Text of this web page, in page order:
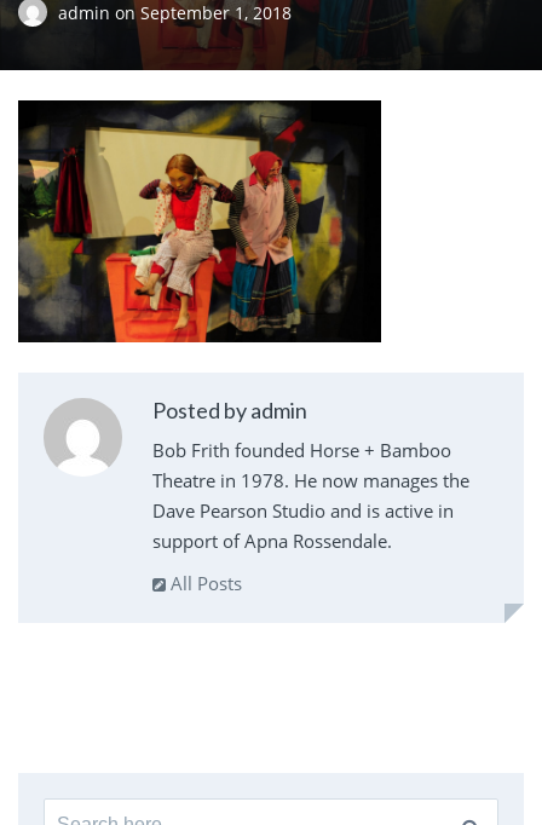
admin on September 1, 2018
Posted by admin
Bob Frith founded Horse + Bamboo
Theatre in 1978. He now manages the
Dave Pearson Studio and is active in
support of Apna Rossendale.
All Posts
Search